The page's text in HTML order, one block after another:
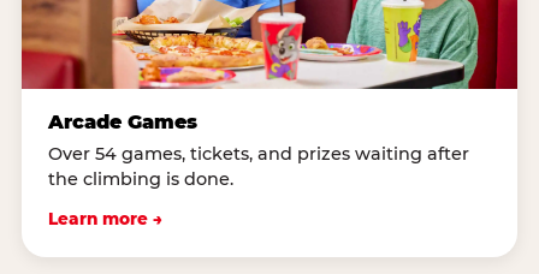
Arcade Games
Over 54 games, tickets, and prizes waiting after
the climbing is done.
Learn more →